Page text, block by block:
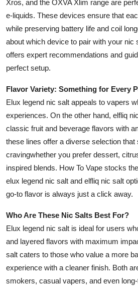
Xros, and the OXVA Xlim range are
e-liquids. These devices ensure that
while preserving battery life and coil
about which device to pair with your nic
offers expert recommendations and
perfect setup.
Flavor Variety: Something for Every
Elux legend nic salt appeals to vapers
experiences. On the other hand, elfliq
classic fruit and beverage flavors with
these lines offer a diverse selection
cravingwhether you prefer dessert,
inspired blends. How To Vape stocks
elux legend nic salt and elfliq nic salt
go-to flavor is always just a click away.
Who Are These Nic Salts Best For?
Elux legend nic salt is ideal for users
and layered flavors with maximum
salt caters to those who value a more
experience with a cleaner finish. Both
smokers, casual vapers, and even